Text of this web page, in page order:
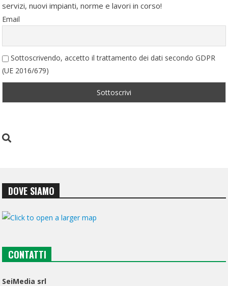
servizi, nuovi impianti, norme e lavori in corso!
Email
Sottoscrivendo, accetto il trattamento dei dati secondo GDPR
(UE 2016/679)
DOVE SIAMO
CONTATTI
SeiMedia srl